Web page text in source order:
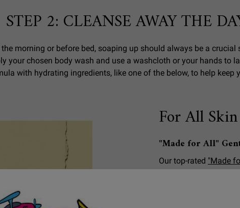
STEP 2: CLEANSE AWAY THE
morning or before bed, soaping up should always be a
your chosen body wash and use a washcloth or your hands to
with hydrating ingredients, like one of the below, to help keep
For All
"Made for All"
Our top-rated "Made